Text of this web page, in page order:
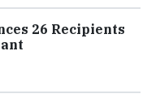
26 Recipients